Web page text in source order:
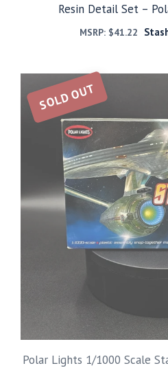
Resin Detail Set –
MSRP: $41.22
SOLD OUT
Polar Lights 1/1000 Scale